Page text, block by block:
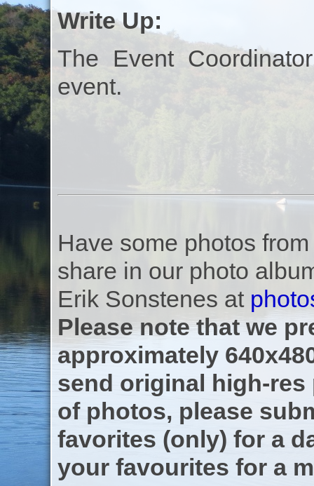
Write Up:
The Event
event.
Have some photos
share in our photo
Erik Sonstenes at
Please note that we
approximately
send original high-res
of photos, please
favorites (only) for a
your favourites for a